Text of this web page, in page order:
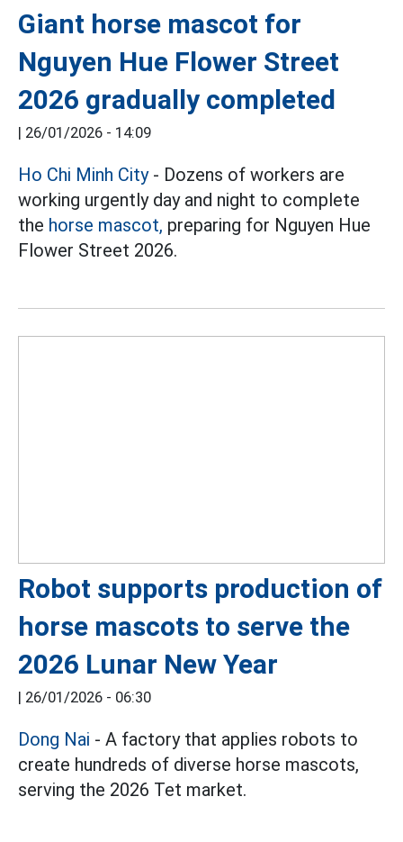
Giant horse mascot for
Nguyen Hue Flower Street
2026 gradually completed
26/01/2026 - 14:09
Ho Chi Minh City- Dozens of workers are
working urgently day and night to complete
the horse mascot, preparing for Nguyen Hue
Flower Street 2026.
Robot supports production of
horse mascots to serve the
2026 Lunar New Year
26/01/2026 - 06:30
Dong Nai - A factory that applies robots to
create hundreds of diverse horse mascots,
serving the 2026 Tet market.